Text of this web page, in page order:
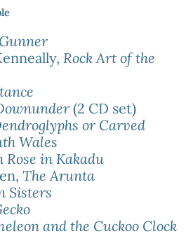
Rock Art of the
(2 CD set)
or Carved
Wales
Rose in Kakadu
The Arunta
Sisters
and the Cuckoo Clock